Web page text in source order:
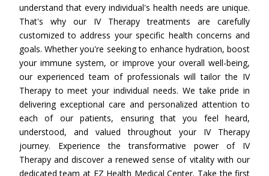
understand that every individual's health needs are unique.
That's why our IV Therapy treatments are carefully
customized to address your specific health concerns and
goals. Whether you're seeking to enhance hydration, boost
your immune system, or improve your overall well-being,
our experienced team of professionals will tailor the IV
Therapy to meet your individual needs. We take pride in
delivering exceptional care and personalized attention to
each of our patients, ensuring that you feel heard,
understood, and valued throughout your IV Therapy
journey. Experience the transformative power of IV
Therapy and discover a renewed sense of vitality with our
dedicated team at EZ Health Medical Center. Take the first